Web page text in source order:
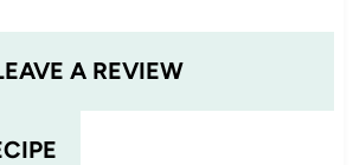
A REVIEW